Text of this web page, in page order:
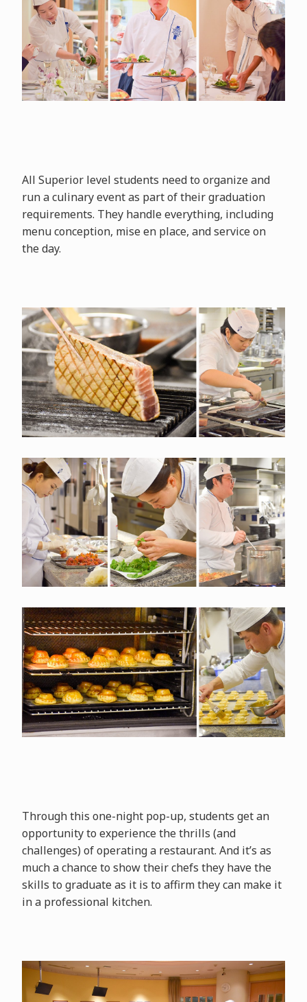
All Superior level students need to organize and
run a culinary event as part of their graduation
requirements. They handle everything, including
menu conception, mise en place, and service on
the day.
Through this one-night pop-up, students get an
opportunity to experience the thrills (and
challenges) of operating a restaurant. And it’s as
much a chance to show their chefs they have the
skills to graduate as it is to affirm they can make it
in a professional kitchen.